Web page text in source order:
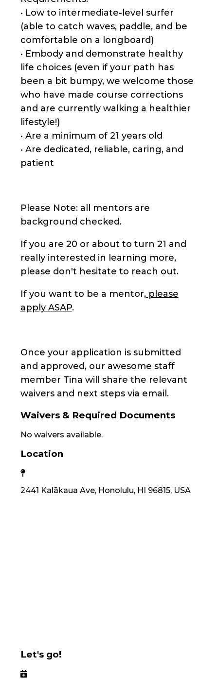
• Low to intermediate-level surfer
(able to catch waves, paddle, and be
comfortable on a longboard)
• Embody and demonstrate healthy
life choices (even if your path has
been a bit bumpy, we welcome those
who have made course corrections
and are currently walking a healthier
lifestyle!)
• Are a minimum of 21 years old
• Are dedicated, reliable, caring, and
patient
Please Note: all mentors are
background checked.
If you are 20 or about to turn 21 and
really interested in learning more,
please don't hesitate to reach out.
If you want to be a mentor,please
apply ASAP.
Once your application is submitted
and approved, our awesome staff
member Tina will share the relevant
waivers and next steps via email.
Waivers & Required Documents
No waivers available.
Location
2441 Kalākaua Ave, Honolulu, HI 96815, USA
Let's go!